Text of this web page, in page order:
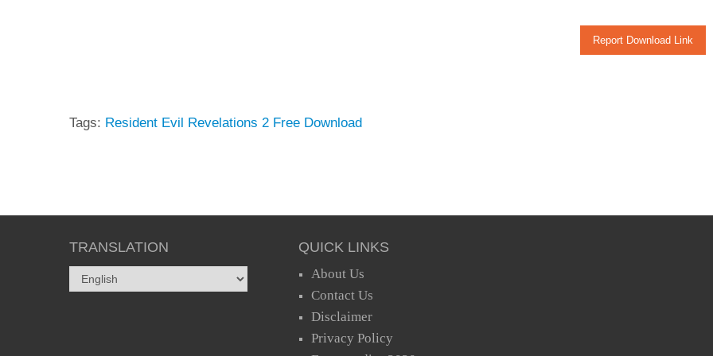
Report Download Link
Tags: Resident Evil Revelations 2 Free Download
TRANSLATION QUICK LINKS
About Us
Contact Us
Disclaimer
Privacy Policy